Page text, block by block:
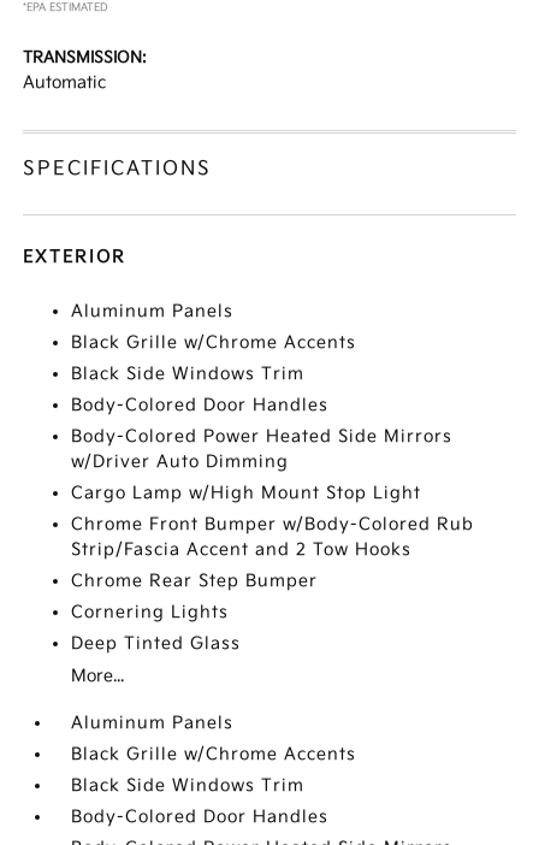
*EPA ESTIMATED
TRANSMISSION:
Automatic
SPECIFICATIONS
EXTERIOR
Aluminum Panels
Black Grille w/Chrome Accents
Black Side Windows Trim
Body-Colored Door Handles
Body-Colored Power Heated Side Mirrors
w/Driver Auto Dimming
Cargo Lamp w/High Mount Stop Light
Chrome Front Bumper w/Body-Colored Rub
Strip/Fascia Accent and 2 Tow Hooks
Chrome Rear Step Bumper
Cornering Lights
Deep Tinted Glass
More...
Aluminum Panels
Black Grille w/Chrome Accents
Black Side Windows Trim
Body-Colored Door Handles